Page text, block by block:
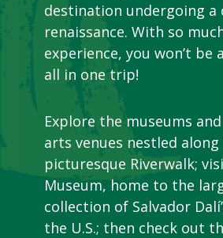
destination undergoing a
renaissance. With so
experience, you won’t be
all in one trip!
Explore the museums
arts venues nestled along
picturesque Riverwalk;
Museum, home to the
collection of Salvador
the U.S.; then check out